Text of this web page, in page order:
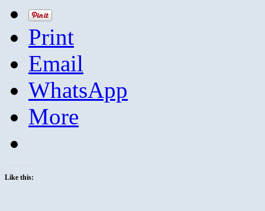
Print
Email
WhatsApp
More
Like this: